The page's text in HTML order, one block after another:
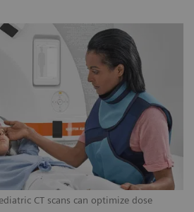
CT scans can optimize dose